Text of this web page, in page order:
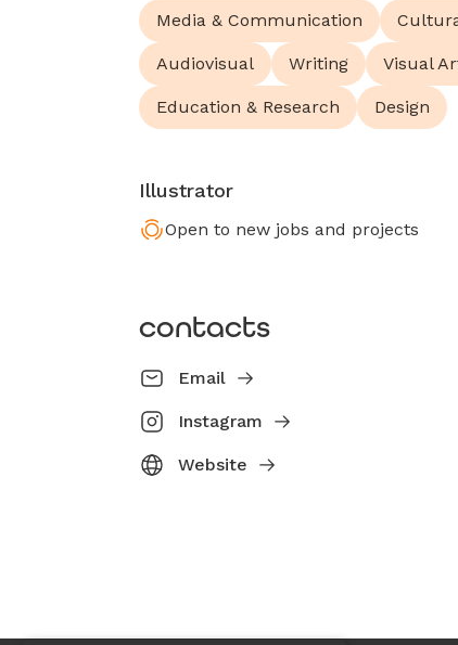
Media & Communication
Audiovisual Writing Visual
Education & Research Design
Illustrator
Open to new jobs and projects
contacts
Email
Instagram
Website